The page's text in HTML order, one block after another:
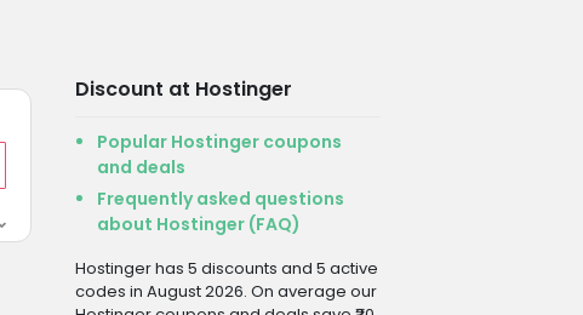
Discount at Hostinger
Popular Hostinger coupons
and deals
Frequently asked questions
about Hostinger (FAQ)
Hostinger has 5 discounts and 5 active
codes in August 2026. On average our